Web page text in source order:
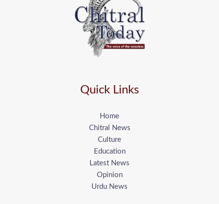
Quick Links
Home
Chitral News
Culture
Education
Latest News
Opinion
Urdu News